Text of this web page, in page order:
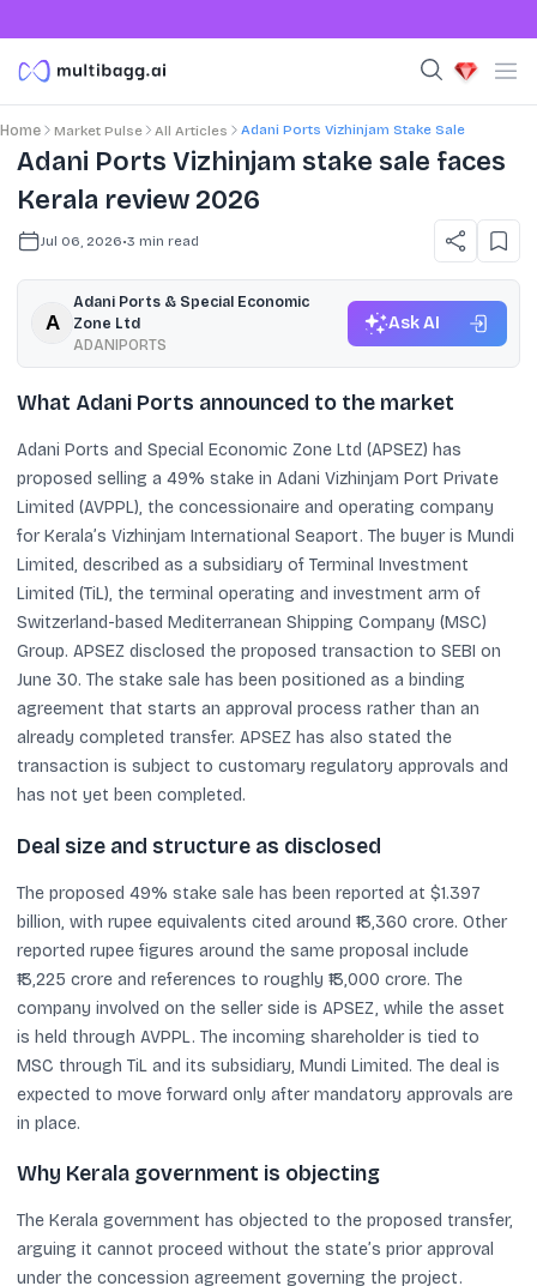
Home Market Pulse All Articles Adani Ports Vizhinjam Stake Sale
Adani Ports Vizhinjam stake sale faces
Kerala review 2026
Jul 06, 2026•3 min read
Adani Ports & Special Economic
Zone Ltd
ADANIPORTS
Ask AI
What Adani Ports announced to the market
Adani Ports and Special Economic Zone Ltd (APSEZ) has
proposed selling a 49% stake in Adani Vizhinjam Port Private
Limited (AVPPL), the concessionaire and operating company
for Kerala’s Vizhinjam International Seaport. The buyer is Mundi
Limited, described as a subsidiary of Terminal Investment
Limited (TiL), the terminal operating and investment arm of
Switzerland-based Mediterranean Shipping Company (MSC)
Group. APSEZ disclosed the proposed transaction to SEBI on
June 30. The stake sale has been positioned as a binding
agreement that starts an approval process rather than an
already completed transfer. APSEZ has also stated the
transaction is subject to customary regulatory approvals and
has not yet been completed.
Deal size and structure as disclosed
The proposed 49% stake sale has been reported at $1.397
billion, with rupee equivalents cited around ₹13,360 crore. Other
reported rupee figures around the same proposal include
₹13,225 crore and references to roughly ₹13,000 crore. The
company involved on the seller side is APSEZ, while the asset
is held through AVPPL. The incoming shareholder is tied to
MSC through TiL and its subsidiary, Mundi Limited. The deal is
expected to move forward only after mandatory approvals are
in place.
Why Kerala government is objecting
The Kerala government has objected to the proposed transfer,
arguing it cannot proceed without the state’s prior approval
under the concession agreement governing the project.